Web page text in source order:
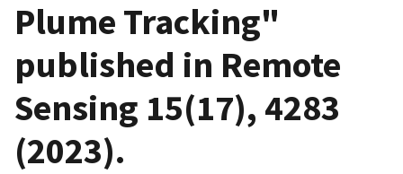
Plume Tracking"
published in Remote
Sensing 15(17), 4283
(2023).